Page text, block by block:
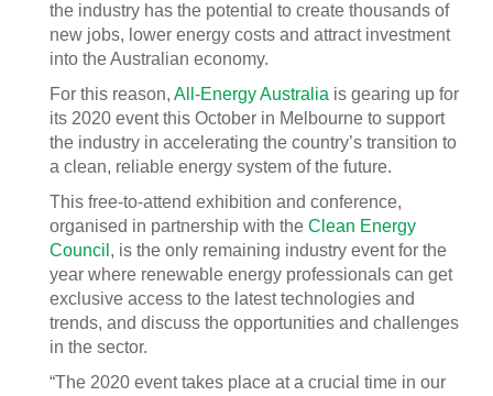
the industry has the potential to create thousands of
new jobs, lower energy costs and attract investment
into the Australian economy.
For this reason, All-Energy Australia is gearing up for
its 2020 event this October in Melbourne to support
the industry in accelerating the country’s transition to
a clean, reliable energy system of the future.
This free-to-attend exhibition and conference,
organised in partnership with the Clean Energy
Council , is the only remaining industry event for the
year where renewable energy professionals can get
exclusive access to the latest technologies and
trends, and discuss the opportunities and challenges
in the sector.
“The 2020 event takes place at a crucial time in our